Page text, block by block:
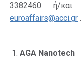
3382460 ή/
euroaffairs@acci.gr .
AGA Nanotech